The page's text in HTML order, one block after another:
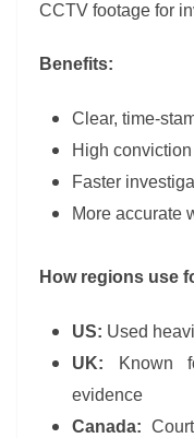
CCTV footage for
Benefits:
Clear, time-
High
Faster
More accurate
How regions use
US: Used
UK: Known
evidence
Canada: